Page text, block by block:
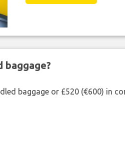
baggage?
baggage or £520 (€600) in